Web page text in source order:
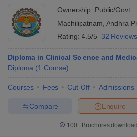
Ownership: Public/Govt
Machilipatnam Andhra
Rating: 4.5/5 32 Reviews
Diploma in Clinical Science and
Diploma (1 Course)
Courses Fees Cut-Off Admissions
Enquire
Compare
100+ Brochures